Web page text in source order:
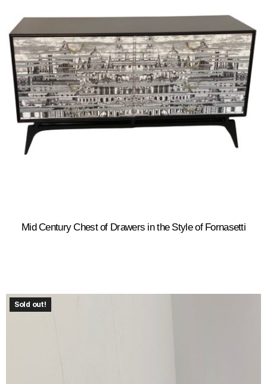
Mid Century Chest of Drawers in the Style of Fornasetti
Sold out!